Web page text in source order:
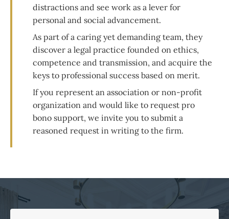
distractions and see work as a lever for
personal and social advancement.
As part of a caring yet demanding team, they
discover a legal practice founded on ethics,
competence and transmission, and acquire the
keys to professional success based on merit.
If you represent an association or non-profit
organization and would like to request pro
bono support, we invite you to submit a
reasoned request in writing to the firm.